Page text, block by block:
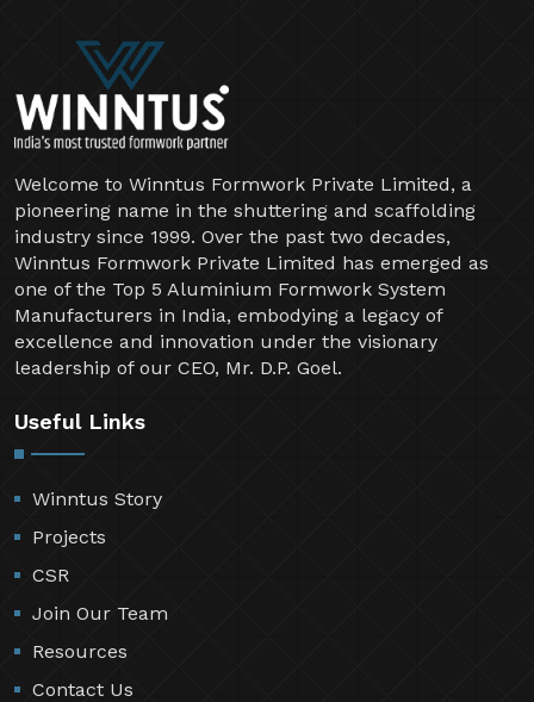
Welcome to Winntus Formwork Private Limited, a
pioneering name in the shuttering and scaffolding
industry since 1999. Over the past two decades,
Winntus Formwork Private Limited has emerged as
one of the Top 5 Aluminium Formwork System
Manufacturers in India, embodying a legacy of
excellence and innovation under the visionary
leadership of our CEO, Mr. D.P. Goel.
Useful Links
Winntus Story
Projects
CSR
Join Our Team
Resources
Contact Us